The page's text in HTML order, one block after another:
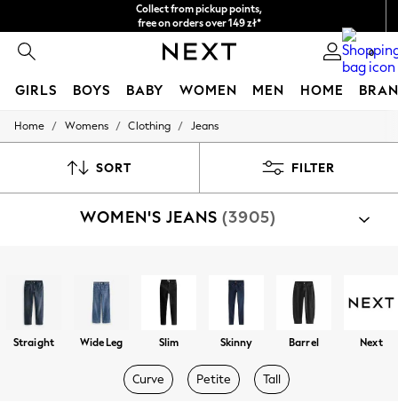
Easy returns*
0
GIRLS BOYS BABY WOMEN MEN HOME
HOLIDAY SHOP
All Swimwear
Beach Dresses & Kaftans
Jumpsuits & Playsuits
Linen Collection
Sandals
Shorts
Trousers
Sun Hats & Caps
Tops & T-Shirts
Home / Womens / Clothing / Jeans
SORT FILTER
WOMEN'S JEANS (3905)
Straight Wide Leg Slim Skinny Barrel Next
Curve Petite Tall